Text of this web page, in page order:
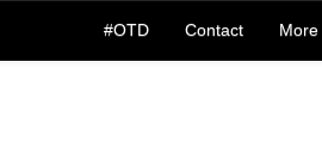
#OTD Contact More